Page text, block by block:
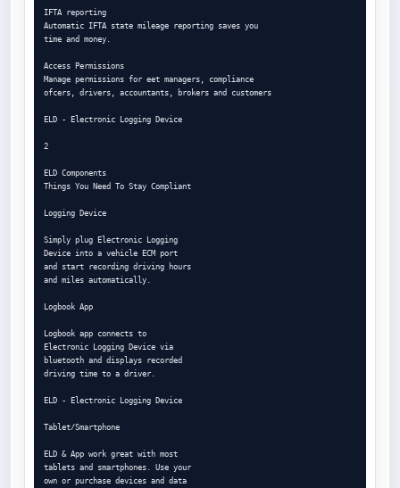
IFTA reporting
Automatic IFTA state mileage reporting saves you
time and money.
Access Permissions
Manage permissions for eet managers, compliance
ofcers, drivers, accountants, brokers and customers
ELD - Electronic Logging Device
2
ELD Components
Things You Need To Stay Compliant
Logging Device
Simply plug Electronic Logging
Device into a vehicle ECM port
and start recording driving hours
and miles automatically.
Logbook App
Logbook app connects to
Electronic Logging Device via
bluetooth and displays recorded
driving time to a driver.
ELD - Electronic Logging Device
Tablet/Smartphone
ELD & App work great with most
tablets and smartphones. Use your
own or purchase devices and data